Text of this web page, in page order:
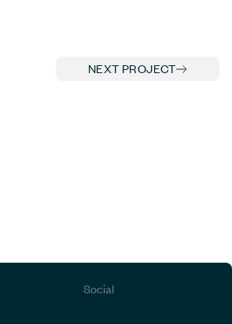
NEXT PROJECT
Social